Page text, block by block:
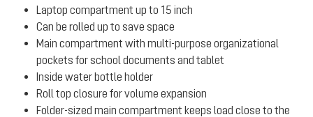
Laptop compartment up to 15 inch
Can be rolled up to save space
Main compartment with multi-purpose organizational
pockets for school documents and tablet
Inside water bottle holder
Roll top closure for volume expansion
Folder-sized main compartment keeps load close to the